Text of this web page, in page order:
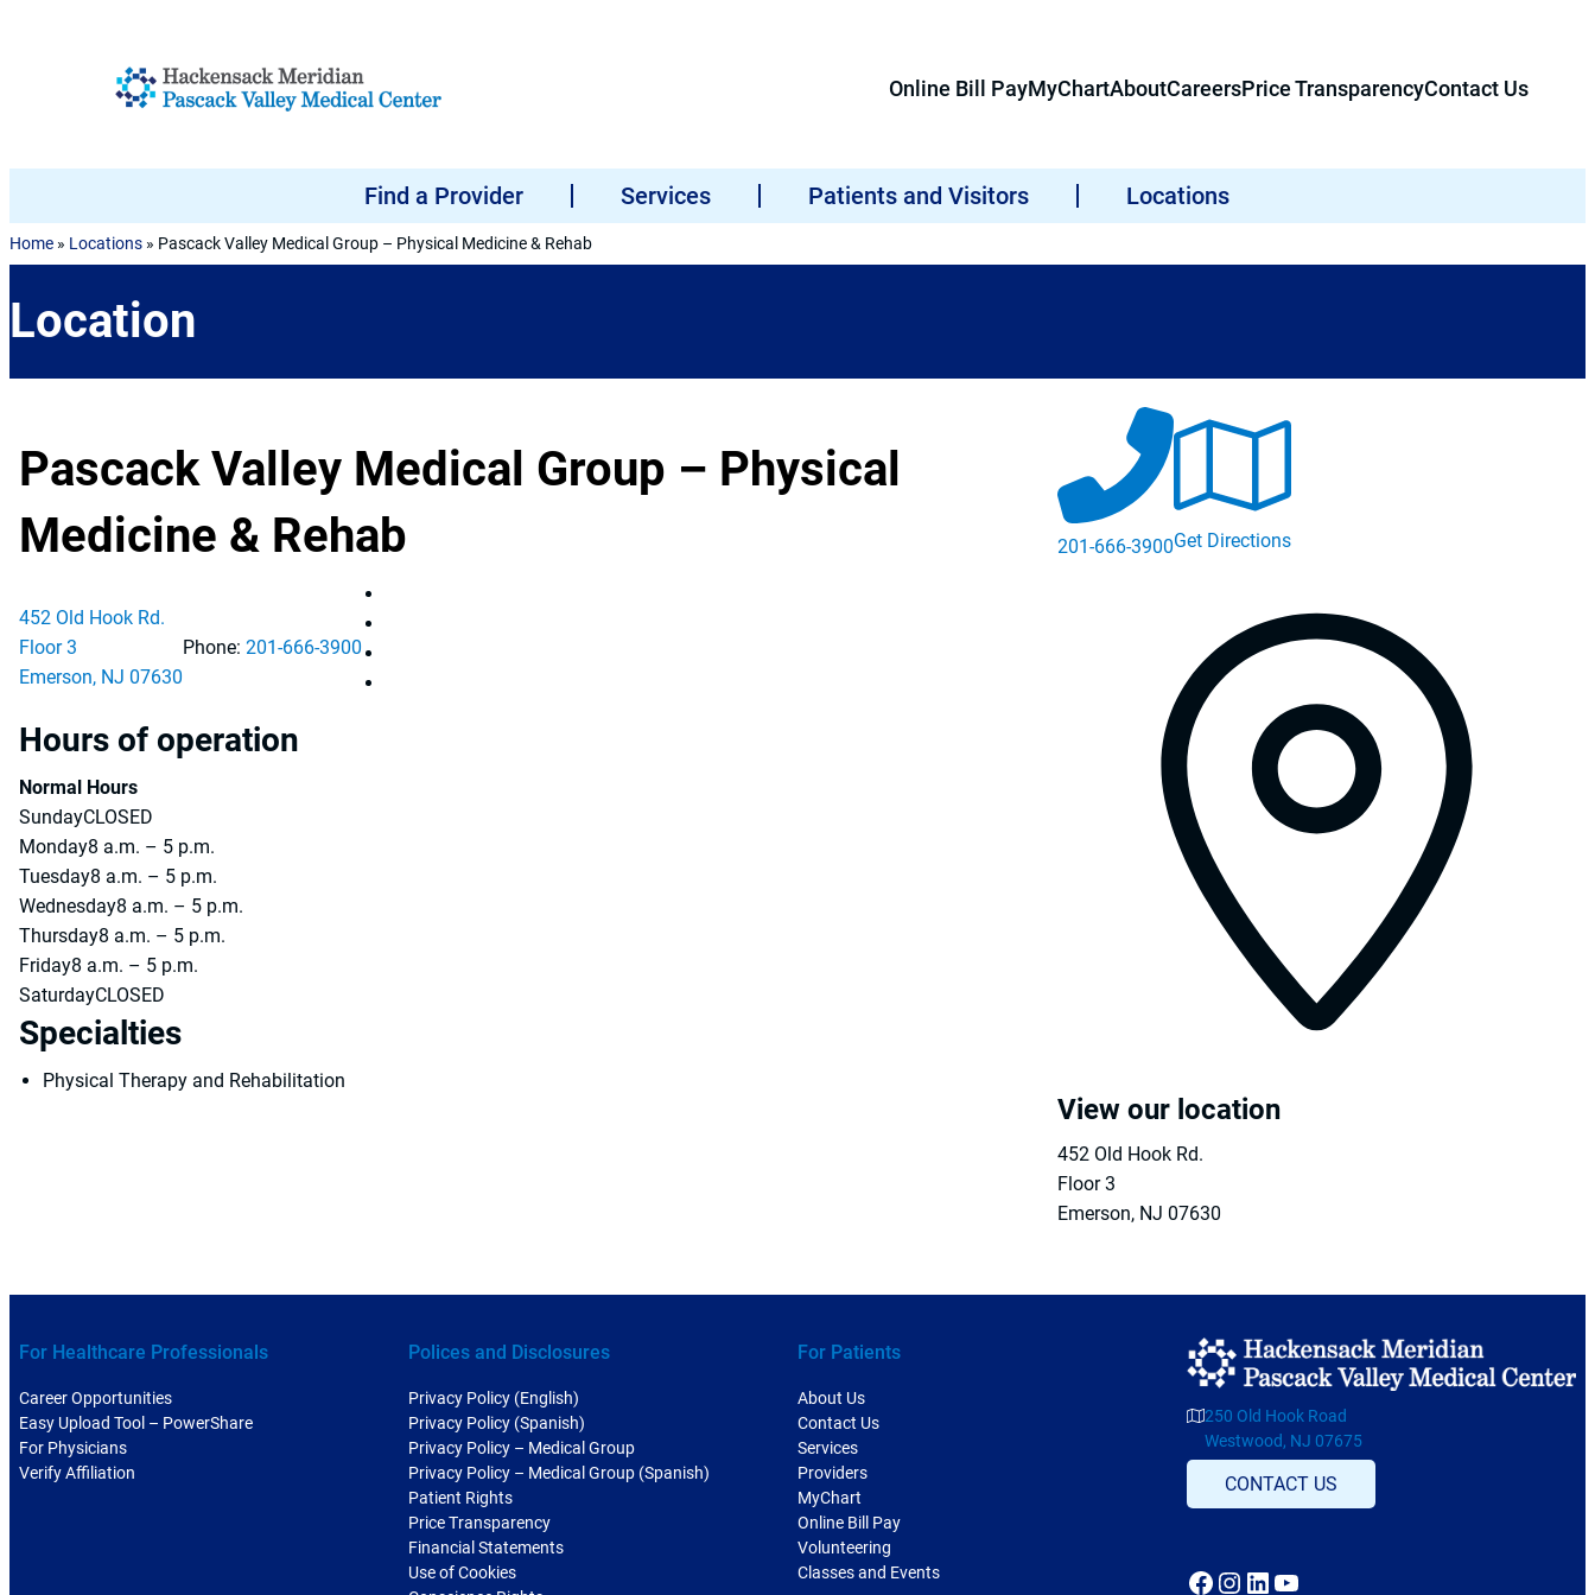
Online Bill PayMyChartAboutCareersPrice TransparencyContact Us
Find a Provider Services Patients and Visitors Locations
Home » Locations » Pascack Valley Medical Group – Physical Medicine & Rehab
Location
Pascack Valley Medical Group – Physical
Medicine & Rehab
452 Old Hook Rd.
Floor 3
Emerson, NJ 07630
Phone: 201-666-3900
Pascack Valley Medical Group – Physical Medicine & Rehab on YouTube (opens in a new window)
Hours of operation
Normal Hours
SundayCLOSED
Monday8 a.m. – 5 p.m.
Tuesday8 a.m. – 5 p.m.
Wednesday8 a.m. – 5 p.m.
Thursday8 a.m. – 5 p.m.
Friday8 a.m. – 5 p.m.
SaturdayCLOSED
Specialties
Physical Therapy and Rehabilitation
201-666-3900Get Directions
View our location
452 Old Hook Rd.
Floor 3
Emerson, NJ 07630
For Healthcare Professionals
Career Opportunities
Easy Upload Tool – PowerShare
For Physicians
Verify Affiliation
Polices and Disclosures
Privacy Policy (English)
Privacy Policy (Spanish)
Privacy Policy – Medical Group
Privacy Policy – Medical Group (Spanish)
Patient Rights
Price Transparency
Financial Statements
Use of Cookies
For Patients
About Us
Contact Us
Services
Providers
MyChart
Online Bill Pay
Volunteering
Classes and Events
250 Old Hook Road
Westwood, NJ 07675
CONTACT US
Facebook
Instagram
LinkedIn
YouTube